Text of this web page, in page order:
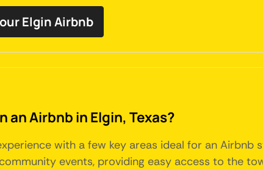
Elgin Airbnb
Airbnb in Elgin, Texas?
with a few key areas ideal for an
events, providing easy access to the